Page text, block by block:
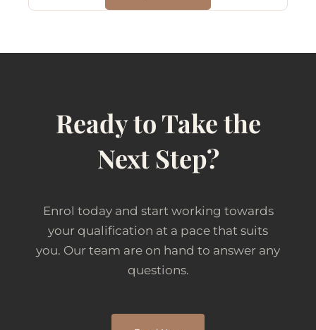
Ready to Take the
Next Step?
Enrol today and start working towards
your qualification at a pace that suits
you. Our team are on hand to answer any
questions.